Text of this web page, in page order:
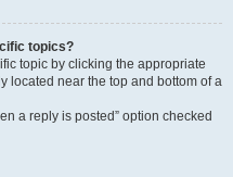
topics?
topic by clicking the appropriate
located near the top and bottom of a
a reply is posted” option checked